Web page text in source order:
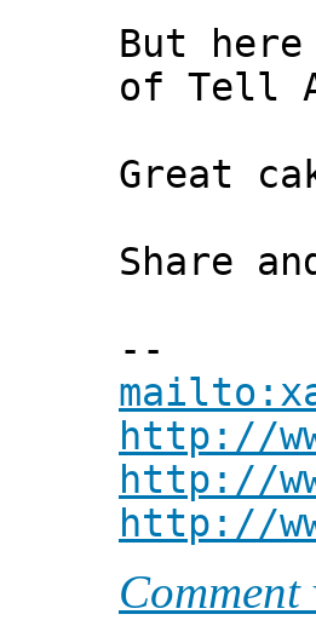
But
of Tell
Great
Share
***
--
http://
http://
http://